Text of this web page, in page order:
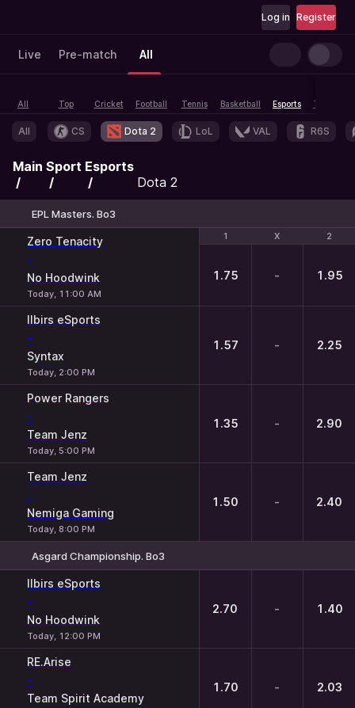
Register
Log in
Live Pre-match All
All Top Cricket Football Tennis Basketball Esports Table
All CS Dota 2 LoL VAL R6S
Main Sport Esports
Dota 2
EPL Masters. Bo3
1 X 2
Zero Tenacity
-
No Hoodwink
Today, 11:00 AM
1 X 2
1.75 - 1.95
Ilbirs eSports
-
Syntax
Today, 2:00 PM
1.57 - 2.25
Power Rangers
-
Team Jenz
Today, 5:00 PM
1.35 - 2.90
Team Jenz
-
Nemiga Gaming
Today, 8:00 PM
1.50 - 2.40
Asgard Championship. Bo3
Ilbirs eSports
-
No Hoodwink
Today, 12:00 PM
2.70 - 1.40
RE.Arise
-
Team Spirit Academy
1.70 - 2.03